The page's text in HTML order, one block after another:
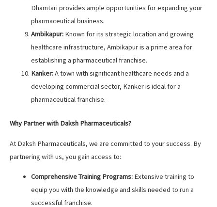
Dhamtari provides ample opportunities for expanding your
pharmaceutical business.
Ambikapur:Known for its strategic location and growing
healthcare infrastructure, Ambikapur is a prime area for
establishing a pharmaceutical franchise.
Kanker:A town with significant healthcare needs and a
developing commercial sector, Kanker is ideal for a
pharmaceutical franchise.
Why Partner with Daksh Pharmaceuticals?
At Daksh Pharmaceuticals, we are committed to your success. By
partnering with us, you gain access to:
Comprehensive Training Programs:Extensive training to
equip you with the knowledge and skills needed to run a
successful franchise.